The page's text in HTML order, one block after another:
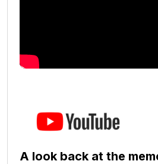
A look back at the